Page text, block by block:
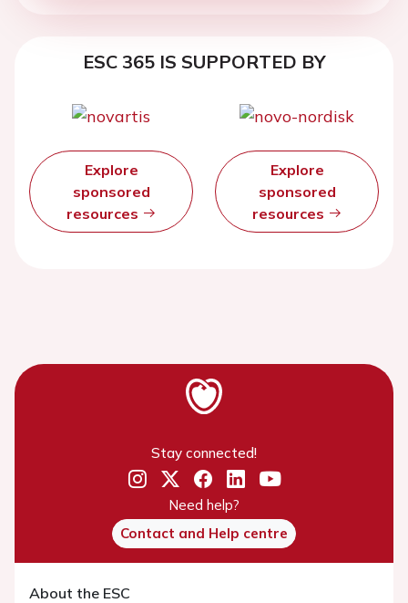
ESC 365 IS SUPPORTED BY
Explore
sponsored
resources
Explore
sponsored
resources
Stay connected!
Need help?
Contact and Help centre
About the ESC